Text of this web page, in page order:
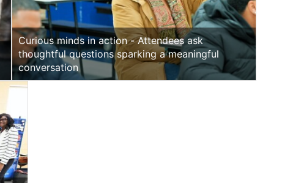
Curious minds in action - Attendees ask
thoughtful questions sparking a meaningful
conversation